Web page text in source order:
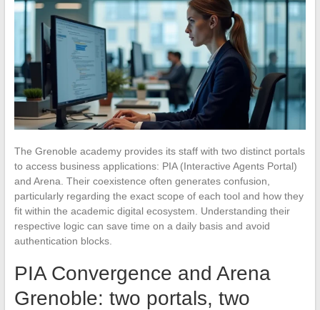
The Grenoble academy provides its staff with two distinct portals
to access business applications: PIA (Interactive Agents Portal)
and Arena. Their coexistence often generates confusion,
particularly regarding the exact scope of each tool and how they
fit within the academic digital ecosystem. Understanding their
respective logic can save time on a daily basis and avoid
authentication blocks.
PIA Convergence and Arena
Grenoble: two portals, two